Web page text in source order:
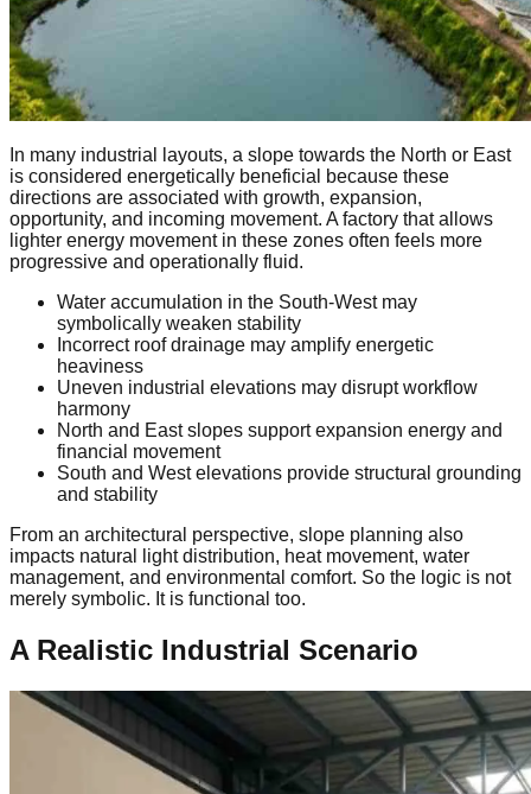
In many industrial layouts, a slope towards the North or East
is considered energetically beneficial because these
directions are associated with growth, expansion,
opportunity, and incoming movement. A factory that allows
lighter energy movement in these zones often feels more
progressive and operationally fluid.
Water accumulation in the South-West may
symbolically weaken stability
Incorrect roof drainage may amplify energetic
heaviness
Uneven industrial elevations may disrupt workflow
harmony
North and East slopes support expansion energy and
financial movement
South and West elevations provide structural grounding
and stability
From an architectural perspective, slope planning also
impacts natural light distribution, heat movement, water
management, and environmental comfort. So the logic is not
merely symbolic. It is functional too.
A Realistic Industrial Scenario